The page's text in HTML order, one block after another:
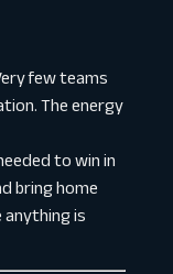
few teams
The energy
to win in
bring home
is